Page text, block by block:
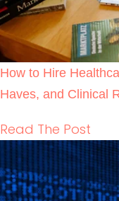
Backlink
Healthcare
READ THE POST